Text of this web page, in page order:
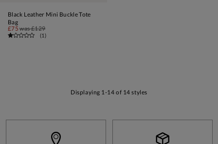
Black Leather Mini Buckle Tote
Bag
£75was£129
(1)
Displaying 1-14 of 14 styles